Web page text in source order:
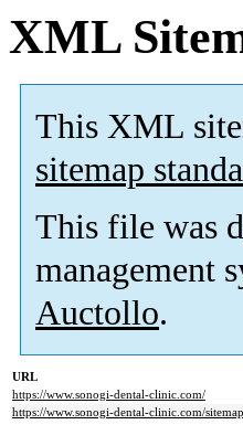
XML
This XML
sitemap
This file was
management
Auctollo.
URL
https://www.sonogi-dental-clinic.com/
https://www.sonogi-dental-clinic.com/